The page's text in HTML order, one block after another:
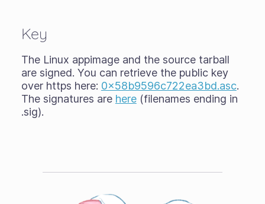
Key
The Linux appimage and the source tarball
are signed. You can retrieve the public key
over https here: 0x58b9596c722ea3bd.asc.
The signatures are here(filenames ending in
.sig).